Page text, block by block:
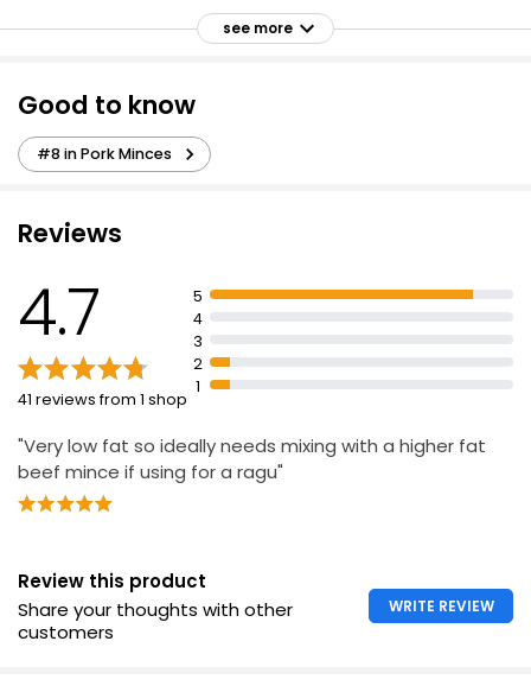
£0.50 per 100g
£2.11
£0.50 per 100g
£3.00
£0.60 per 100g
see more
Good to know
#8 in Pork Minces
Reviews
4.7
41 reviews from 1 shop
5
4
3
2
1
"Very low fat so ideally needs mixing with a higher fat
beef mince if using for a ragu"
Review this product
Share your thoughts with other
customers
WRITE REVIEW